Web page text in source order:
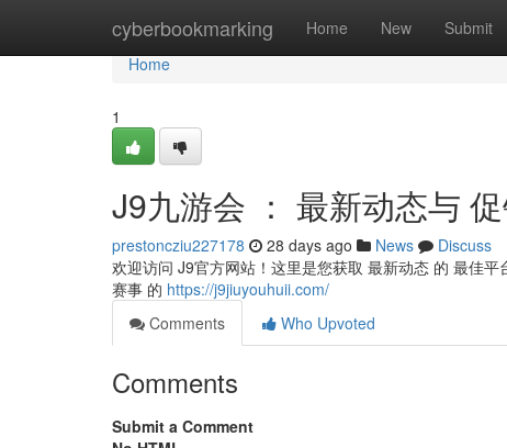
cyberbookmarking Home New Submit
Home
Home
1
J9九游会 ： 最新动态与
prestoncziu227178 28 days ago News
Discuss
欢迎访问 J9官方网站！这里是您获取 最新动态 的 最佳
赛事 的 https://j9jiuyouhuii.com/
Comments
Who Upvoted
Comments
Submit a Comment